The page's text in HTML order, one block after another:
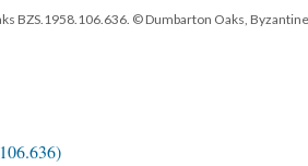
BZS.1958.106.636. © Dumbarton Oaks, Byzantine